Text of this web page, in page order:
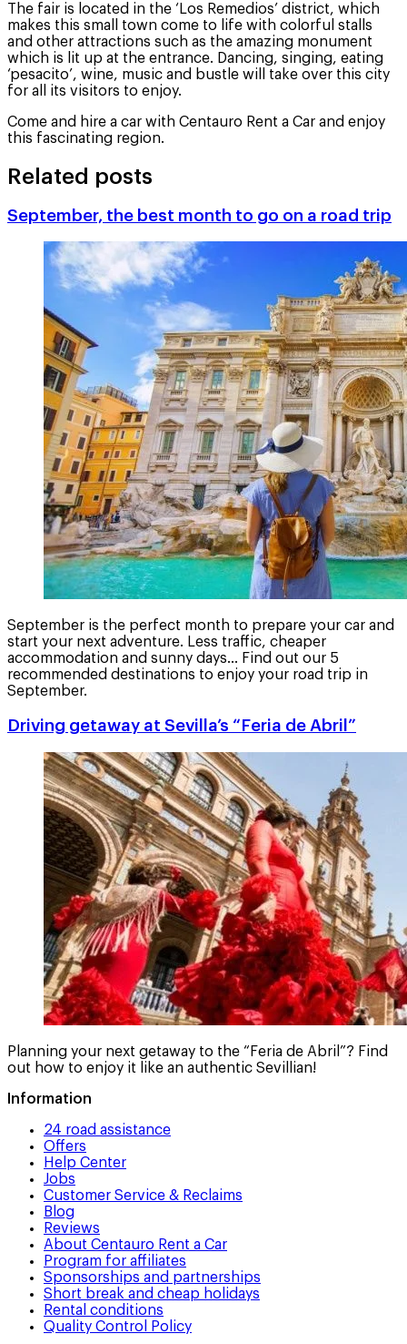
The fair is located in the ‘Los Remedios’ district, which
makes this small town come to life with colorful stalls
and other attractions such as the amazing monument
which is lit up at the entrance. Dancing, singing, eating
‘pesacito’, wine, music and bustle will take over this city
for all its visitors to enjoy.
Come and hire a car with Centauro Rent a Car and enjoy
this fascinating region.
Related posts
September, the best month to go on a road trip
September is the perfect month to prepare your car and
start your next adventure. Less traffic, cheaper
accommodation and sunny days... Find out our 5
recommended destinations to enjoy your road trip in
September.
Driving getaway at Sevilla’s “Feria de Abril”
Planning your next getaway to the “Feria de Abril”? Find
out how to enjoy it like an authentic Sevillian!
Information
24 road assistance
Offers
Help Center
Jobs
Customer Service & Reclaims
Blog
Reviews
About Centauro Rent a Car
Program for affiliates
Sponsorships and partnerships
Short break and cheap holidays
Rental conditions
Quality Control Policy